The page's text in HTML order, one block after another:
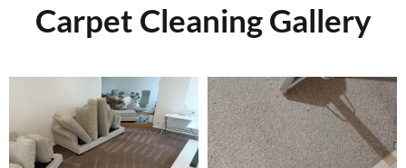
Carpet Cleaning Gallery